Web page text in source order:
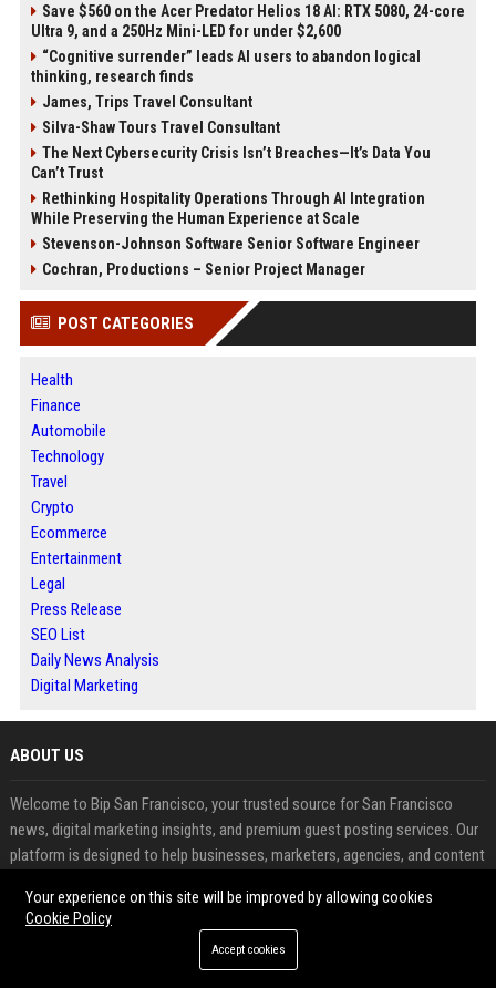
Save $560 on the Acer Predator Helios 18 AI: RTX 5080, 24-core
Ultra 9, and a 250Hz Mini-LED for under $2,600
“Cognitive surrender” leads AI users to abandon logical
thinking, research finds
James, Trips Travel Consultant
Silva-Shaw Tours Travel Consultant
The Next Cybersecurity Crisis Isn’t Breaches—It’s Data You
Can’t Trust
Rethinking Hospitality Operations Through AI Integration
While Preserving the Human Experience at Scale
Stevenson-Johnson Software Senior Software Engineer
Cochran, Productions – Senior Project Manager
POST CATEGORIES
Health
Finance
Automobile
Technology
Travel
Crypto
Ecommerce
Entertainment
Legal
Press Release
SEO List
Daily News Analysis
Digital Marketing
ABOUT US
Welcome to Bip San Francisco, your trusted source for San Francisco
news, digital marketing insights, and premium guest posting services. Our
platform is designed to help businesses, marketers, agencies, and content
and build authoritative backlinks through professional guest blogging.
Your experience on this site will be improved by allowing cookies
Cookie Policy
Accept cookies